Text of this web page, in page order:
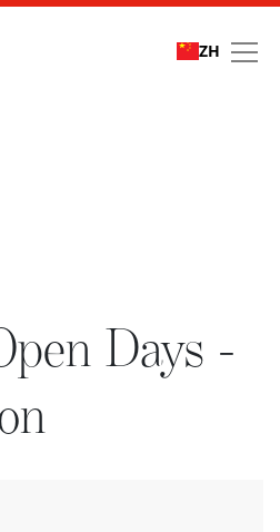
ZH
Days -